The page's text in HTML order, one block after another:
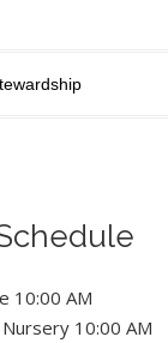
10:00 AM
10:00 AM